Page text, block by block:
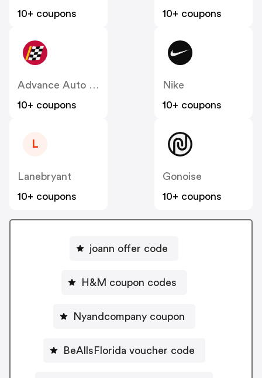
10+ coupons
10+ coupons
Advance Auto Parts
10+ coupons
Nike
10+ coupons
L
Lanebryant
10+ coupons
Gonoise
10+ coupons
joann offer code
H&M coupon codes
Nyandcompany coupon
BeAllsFlorida voucher code